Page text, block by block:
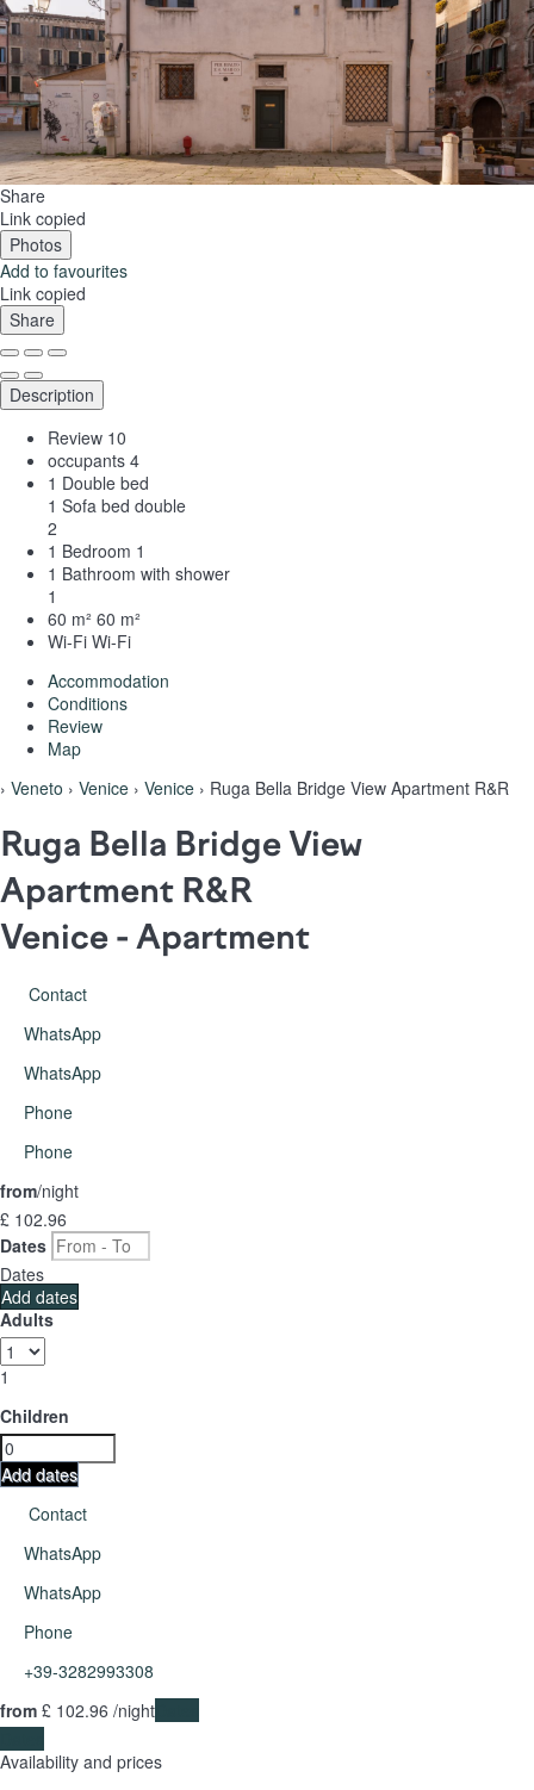
Share
Link copied
Photos
Add to favourites
Link copied
Share
Description
Review 10
occupants 4
1 Double bed
1 Sofa bed double
2
1 Bedroom 1
1 Bathroom with shower
1
60 m² 60 m²
Wi-Fi Wi-Fi
Accommodation
Conditions
Review
Map
› Veneto › Venice › Venice › Ruga Bella Bridge View Apartment R&R
Ruga Bella Bridge View
Apartment R&R
Venice - Apartment
Contact
WhatsApp
WhatsApp
Phone
Phone
from/night
£ 102.96
Dates
Dates
Add dates
Adults
1
Children
Add dates
Contact
WhatsApp
WhatsApp
Phone
+39-3282993308
from £ 102.96 /night
Availability and prices